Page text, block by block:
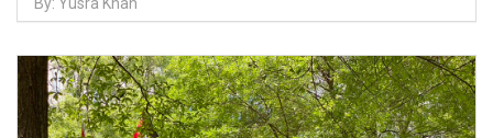
By: Yusra Khan